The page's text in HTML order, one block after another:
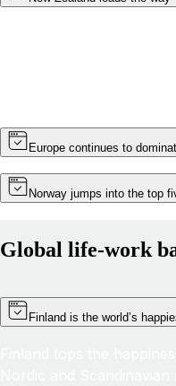
Europe continues to
Norway jumps into the top
Global life-work
Finland is the world’s